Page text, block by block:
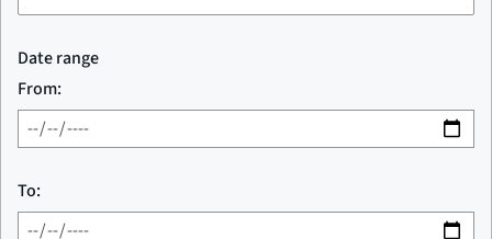
Date range
From:
To: